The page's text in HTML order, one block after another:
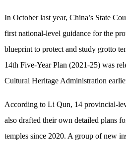
In October last year, China’s State
first national-level guidance for the
blueprint to protect and study grotto
14th Five-Year Plan (2021-25) was
Cultural Heritage Administration
According to Li Qun, 14 provincial-
also drafted their own detailed plans
temples since 2020. A group of new